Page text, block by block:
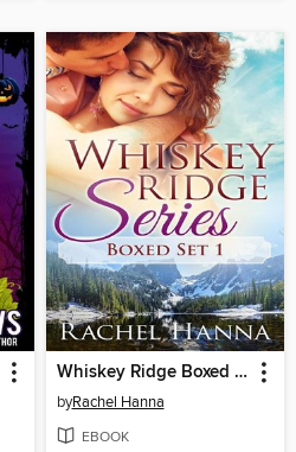
Whiskey Ridge Boxed Set Books 1-3
byRachel Hanna
EBOOK